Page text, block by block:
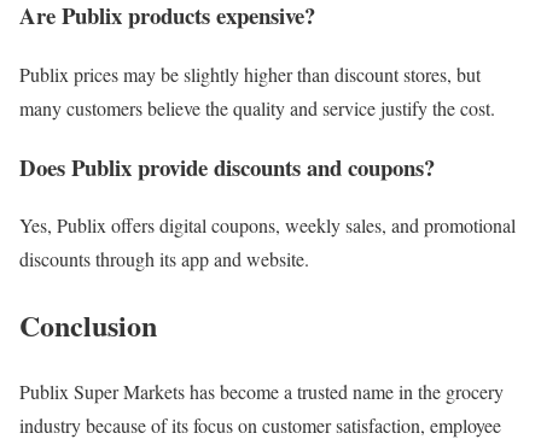
Are Publix products expensive?
Publix prices may be slightly higher than discount stores, but
many customers believe the quality and service justify the cost.
Does Publix provide discounts and coupons?
Yes, Publix offers digital coupons, weekly sales, and promotional
discounts through its app and website.
Conclusion
Publix Super Markets has become a trusted name in the grocery
industry because of its focus on customer satisfaction, employee